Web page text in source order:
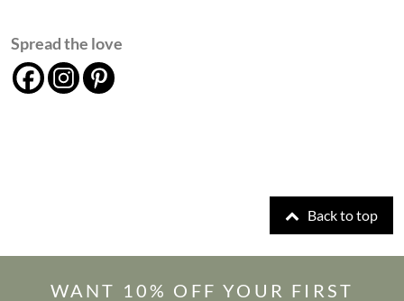
Spread the love
Back to top
WANT 10% OFF YOUR FIRST